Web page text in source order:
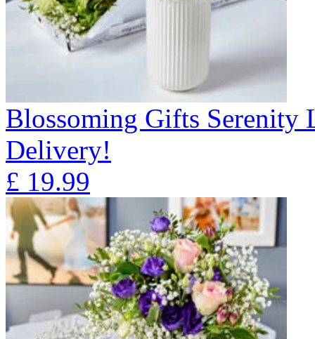
Blossoming Gifts Serenity
Delivery!
£ 19.99